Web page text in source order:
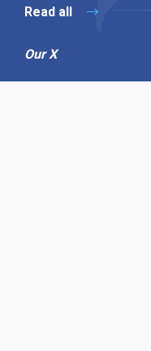
Read all
Our X